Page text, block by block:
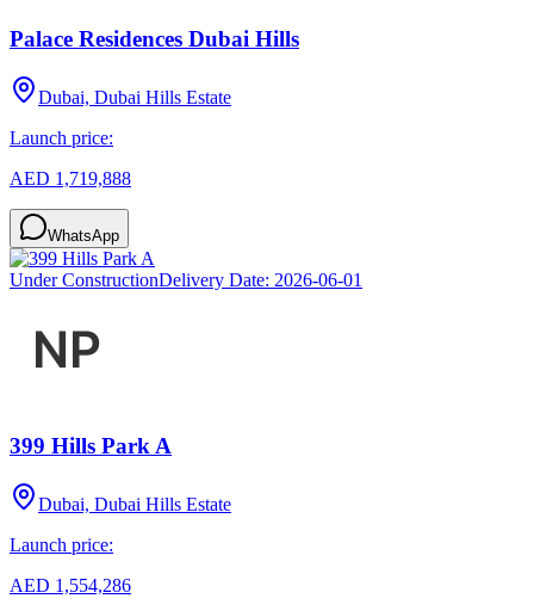
Palace Residences Dubai Hills
Dubai, Dubai Hills Estate
Launch price:
AED 1,719,888
WhatsApp
Under ConstructionDelivery Date: 2026-06-01
399 Hills Park A
Dubai, Dubai Hills Estate
Launch price:
AED 1,554,286